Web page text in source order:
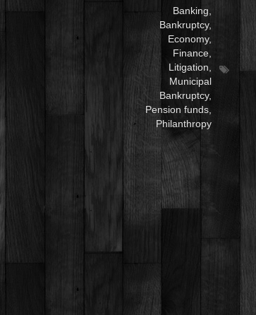
Banking,
Bankruptcy,
Economy,
Finance,
Litigation,
Municipal
Bankruptcy,
Pension funds,
Philanthropy